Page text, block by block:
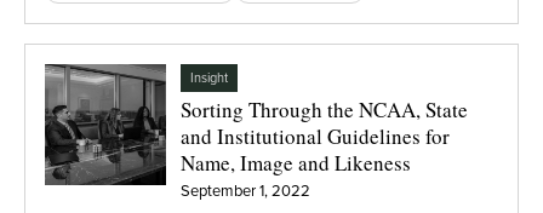
Insight
Sorting Through the NCAA, State
and Institutional Guidelines for
Name, Image and Likeness
September 1, 2022